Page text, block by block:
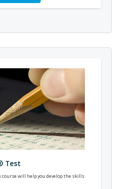
Test
course will help you develop the skills